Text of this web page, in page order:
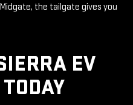
the tailgate gives you
EV